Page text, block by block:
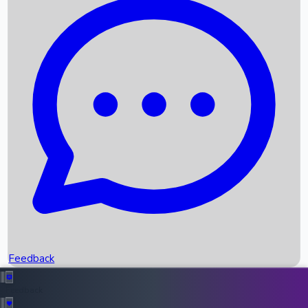
Recent News
Box Office Records
Upcoming Movies
Recent OTT Movies
Feedback